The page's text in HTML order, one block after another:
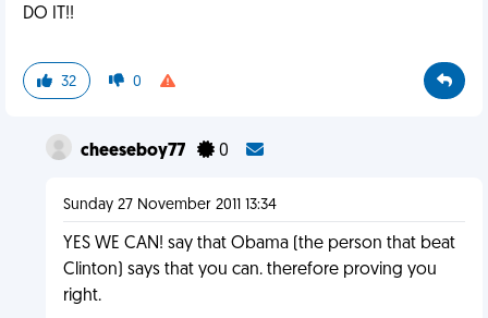
DO IT!!
32 0
cheeseboy77 0
Sunday 27 November 2011 13:34
YES WE CAN! say that Obama (the person that beat
Clinton) says that you can. therefore proving you
right.